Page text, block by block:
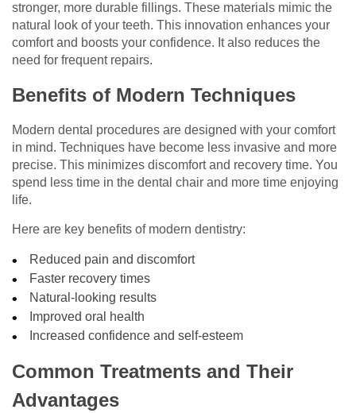
stronger, more durable fillings. These materials mimic the
natural look of your teeth. This innovation enhances your
comfort and boosts your confidence. It also reduces the
need for frequent repairs.
Benefits of Modern Techniques
Modern dental procedures are designed with your comfort
in mind. Techniques have become less invasive and more
precise. This minimizes discomfort and recovery time. You
spend less time in the dental chair and more time enjoying
life.
Here are key benefits of modern dentistry:
Reduced pain and discomfort
Faster recovery times
Natural-looking results
Improved oral health
Increased confidence and self-esteem
Common Treatments and Their
Advantages